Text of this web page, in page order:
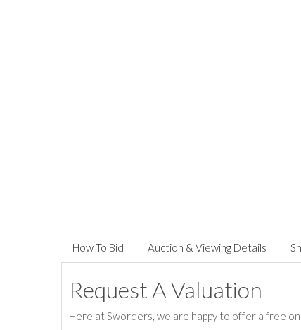
How To Bid Auction & Viewing Details
Request A Valuation
Here at Sworders, we are happy to offer a free